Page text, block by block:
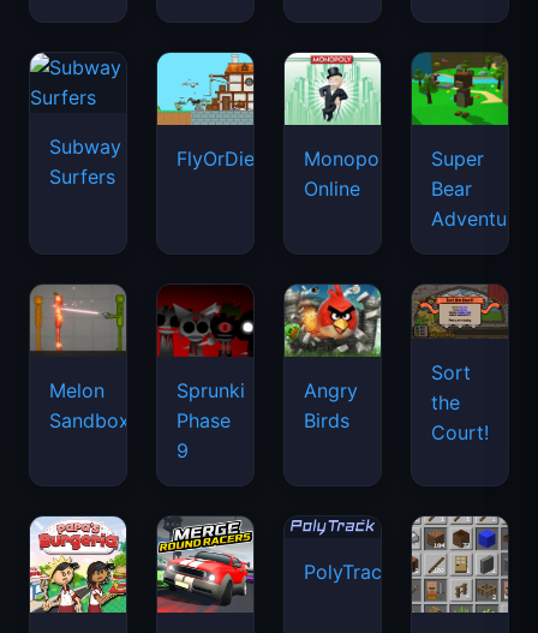
Subway
Surfers
FlyOrDie.io
Monopoly
Online
Super
Bear
Adventure
Melon
Sandbox
Sprunki
Phase
9
Angry
Birds
Sort
the
Court!
PolyTrack